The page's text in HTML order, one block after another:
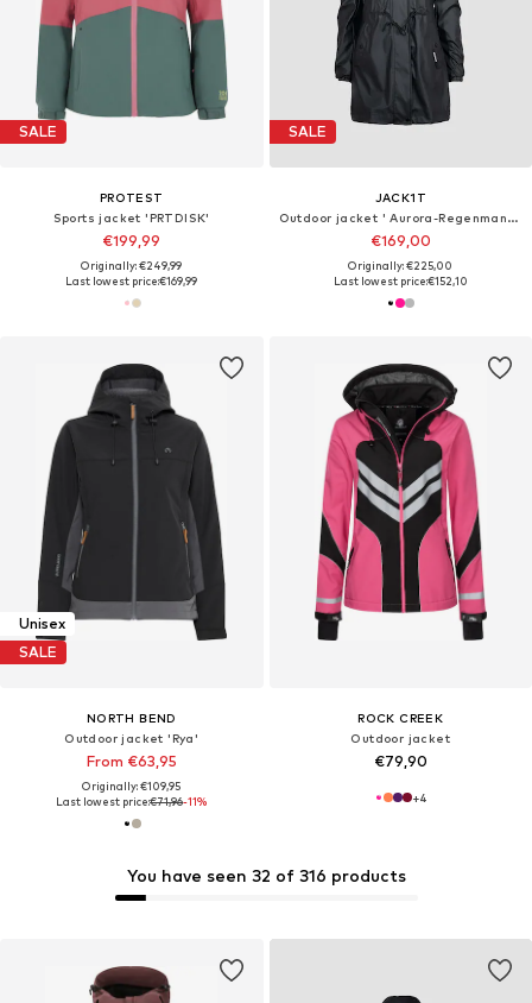
SALE
PROTEST
Sports jacket 'PRTDISK'
€199,99
Originally: €249,99
Last lowest price:€169,99
SALE
JACK1T
Outdoor jacket ' Aurora-Regenmantel mit Cape '
€169,00
Originally: €225,00
Last lowest price:€152,10
Unisex
SALE
NORTH BEND
Outdoor jacket 'Rya'
From €63,95
Originally: €109,95
Last lowest price:€71,96-11%
ROCK CREEK
Outdoor jacket
€79,90
+4
You have seen 32 of 316 products